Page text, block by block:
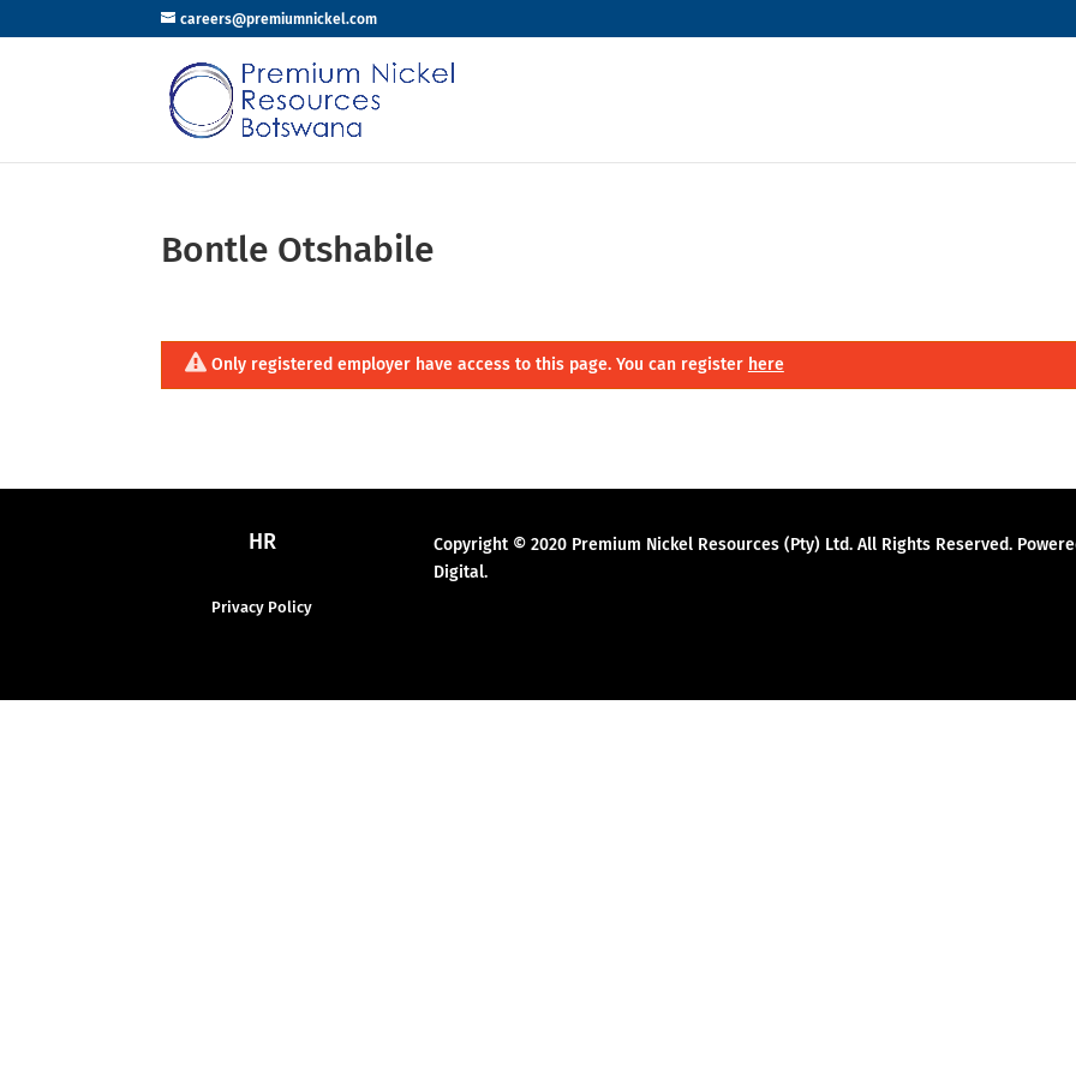
careers@premiumnickel.com
Bontle Otshabile
Only registered employer have access to this page. You can register here
HR
Privacy Policy
Copyright © 2020 Premium Nickel Resources (Pty) Ltd. All Rights Reserved.
Digital.